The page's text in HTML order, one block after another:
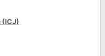
(ICJ)